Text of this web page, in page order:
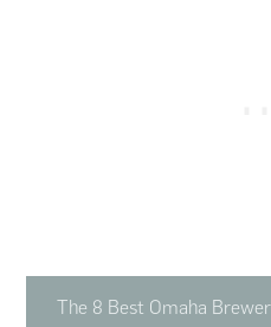
The 8 Best Omaha